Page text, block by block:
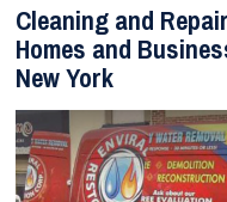
Cleaning and
Homes and
New York